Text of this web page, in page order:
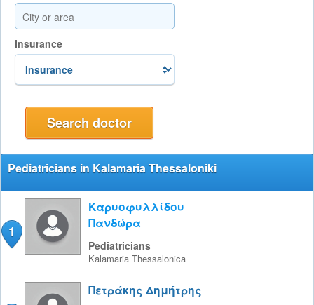
Insurance
Pediatricians in Kalamaria Thessaloniki
1
Καρυοφυλλίδου
Πανδώρα
Pediatricians
Kalamaria Thessalonica
Πετράκης Δημήτρης